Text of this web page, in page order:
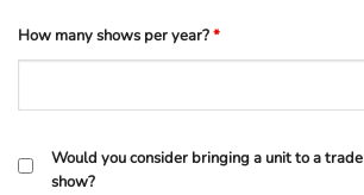
How many shows per year?*
Would you consider bringing a unit to a trade
show?